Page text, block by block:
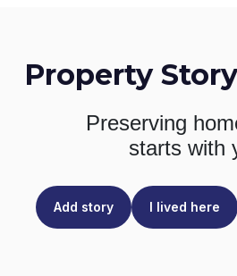
Property
Preserving
starts with
Add story I lived here